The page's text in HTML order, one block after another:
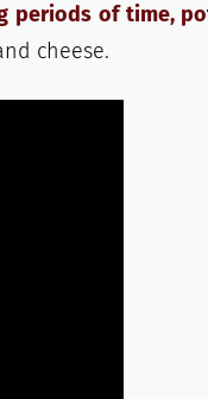
of time,
cheese.